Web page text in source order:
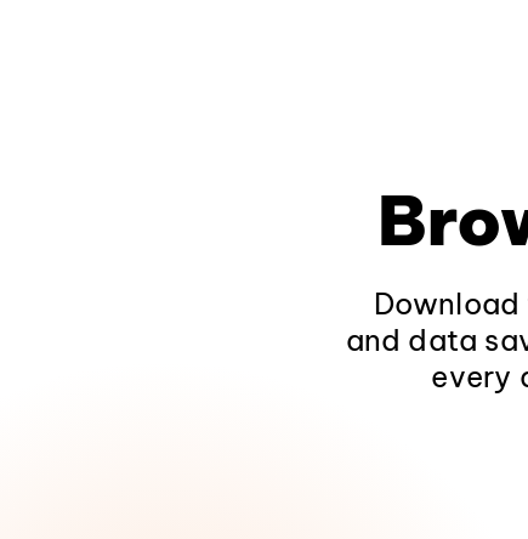
and data
every